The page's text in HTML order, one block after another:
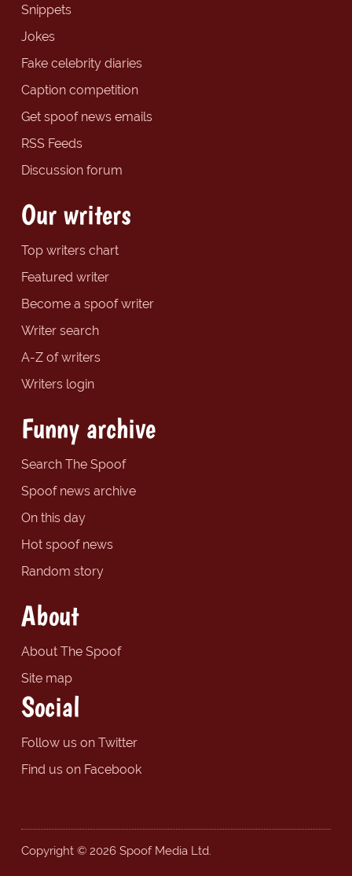
Snippets
Jokes
Fake celebrity diaries
Caption competition
Get spoof news emails
RSS Feeds
Discussion forum
Our writers
Top writers chart
Featured writer
Become a spoof writer
Writer search
A-Z of writers
Writers login
Funny archive
Search The Spoof
Spoof news archive
On this day
Hot spoof news
Random story
About
About The Spoof
Site map
Social
Follow us on Twitter
Find us on Facebook
Copyright © 2026 Spoof Media Ltd.